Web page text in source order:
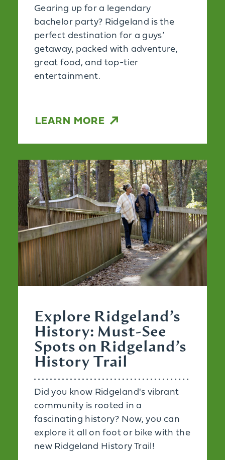
Gearing up for a legendary
bachelor party? Ridgeland is the
perfect destination for a guys’
getaway, packed with adventure,
great food, and top-tier
entertainment.
LEARN MORE
Explore Ridgeland’s
History: Must-See
Spots on Ridgeland’s
History Trail
Did you know Ridgeland's vibrant
community is rooted in a
fascinating history? Now, you can
explore it all on foot or bike with the
new Ridgeland History Trail!